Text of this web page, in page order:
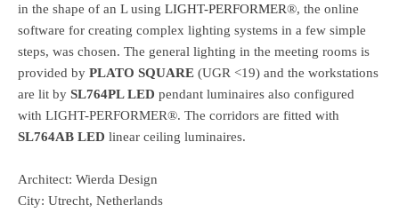
in the shape of an L using LIGHT-PERFORMER®, the online
software for creating complex lighting systems in a few simple
steps, was chosen. The general lighting in the meeting rooms is
provided by PLATO SQUARE (UGR <19) and the workstations
are lit by SL764PL LED pendant luminaires also configured
with LIGHT-PERFORMER®. The corridors are fitted with
SL764AB LED linear ceiling luminaires.
Architect: Wierda Design
City: Utrecht, Netherlands